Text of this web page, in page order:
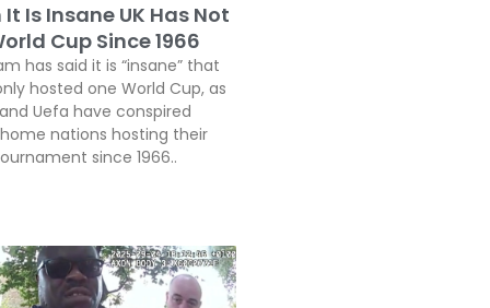
Is Insane UK Has Not
Cup Since 1966
has said it is “insane” that
hosted one World Cup, as
Uefa have conspired
nations hosting their
since 1966..